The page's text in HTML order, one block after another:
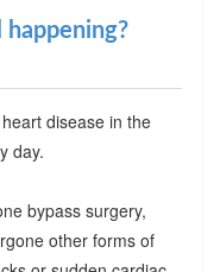
disease in the
day.
bypass surgery,
other forms of